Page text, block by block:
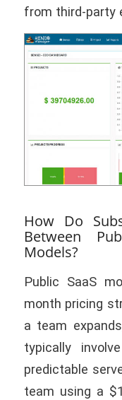
from third-party
How Do
Between
Models?
Public SaaS
month pricing
a team
typically
predictable
team using a